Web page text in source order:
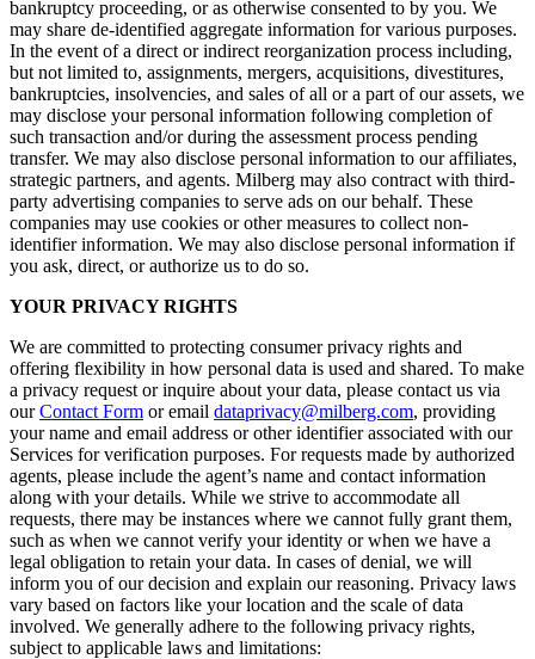
bankruptcy proceeding, or as otherwise consented to by you. We
may share de-identified aggregate information for various purposes.
In the event of a direct or indirect reorganization process including,
but not limited to, assignments, mergers, acquisitions, divestitures,
bankruptcies, insolvencies, and sales of all or a part of our assets, we
may disclose your personal information following completion of
such transaction and/or during the assessment process pending
transfer. We may also disclose personal information to our affiliates,
strategic partners, and agents. Milberg may also contract with third-
party advertising companies to serve ads on our behalf. These
companies may use cookies or other measures to collect non-
identifier information. We may also disclose personal information if
you ask, direct, or authorize us to do so.
YOUR PRIVACY RIGHTS
We are committed to protecting consumer privacy rights and
offering flexibility in how personal data is used and shared. To make
a privacy request or inquire about your data, please contact us via
ourContact Form or email dataprivacy@milberg.com, providing
your name and email address or other identifier associated with our
Services for verification purposes. For requests made by authorized
agents, please include the agent’s name and contact information
along with your details. While we strive to accommodate all
requests, there may be instances where we cannot fully grant them,
such as when we cannot verify your identity or when we have a
legal obligation to retain your data. In cases of denial, we will
inform you of our decision and explain our reasoning. Privacy laws
vary based on factors like your location and the scale of data
involved. We generally adhere to the following privacy rights,
subject to applicable laws and limitations: